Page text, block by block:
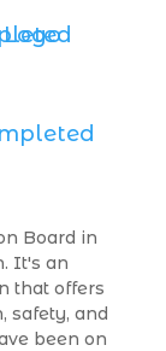
Board in
It's an
that offers
safety, and
been on